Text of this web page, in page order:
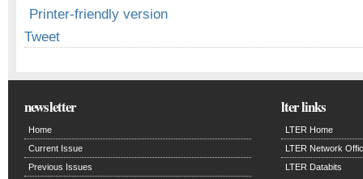
Printer-friendly version
Tweet
newsletter
Home
Current Issue
Previous Issues
lter links
LTER Home
LTER Network
LTER Databits